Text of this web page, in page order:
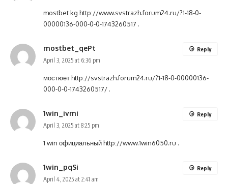
mostbet kg http://www.svstrazh.forum24.ru/?1-18-0-
00000136-000-0-0-1743260517 .
mostbet_qePt
April 3, 2025 at 6:36 pm
мостюетhttp://svstrazh.forum24.ru/?1-18-0-00000136-
000-0-0-1743260517/ .
Reply
1win_ivmi
April 3, 2025 at 8:25 pm
1 win официальныйhttp://www.1win6050.ru .
Reply
1win_pqSi
April 4, 2025 at 2:41 am
Reply